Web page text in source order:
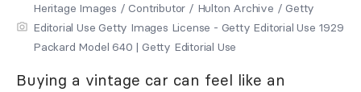
Heritage Images / Contributor / Hulton Archive / Getty
Editorial Use Getty Images License - Getty Editorial Use 1929
Packard Model 640 | Getty Editorial Use
Buying a vintage car can feel like an